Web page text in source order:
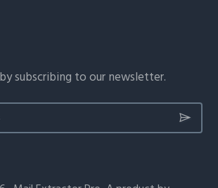
subscribing to our newsletter.